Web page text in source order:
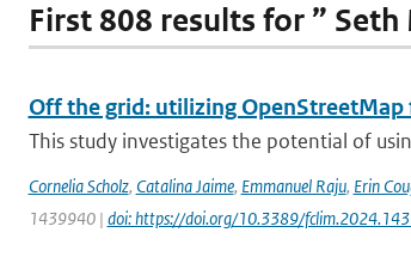
First 808 results for ” Seth
Off the grid: utilizing
This study investigates the potential of
Cornelia Scholz, Catalina Jaime, Emmanuel Raju, Erin
1439940 | doi: https://doi.org/10.3389/